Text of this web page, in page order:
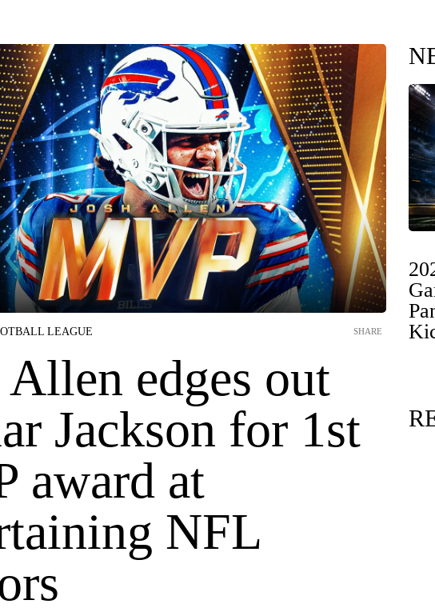
LEAGUE
Allen edges out
Jackson for 1st
award at
NFL
SHARE